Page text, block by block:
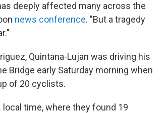
deeply affected many across the
news conference. "But a tragedy
Quintana-Lujan was driving his
Bridge early Saturday morning when
of 20 cyclists.
time, where they found 19